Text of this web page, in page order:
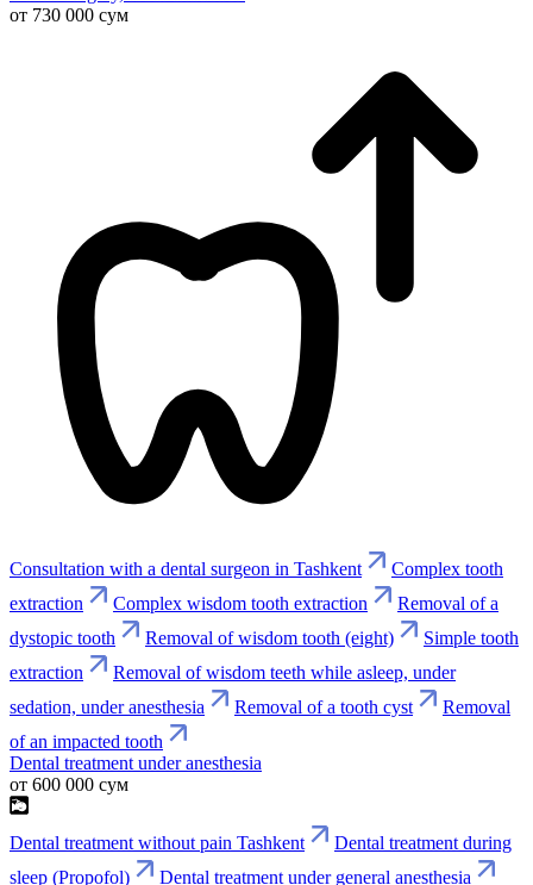
от 730 000 сум
Consultation with a dental surgeon in Tashkent
Complex tooth
extraction
Complex wisdom tooth extraction
Removal of a
dystopic tooth
Removal of wisdom tooth (eight)
Simple tooth
extraction
Removal of wisdom teeth while asleep, under
sedation, under anesthesia
Removal of a tooth cyst
Removal
of an impacted tooth
Dental treatment under anesthesia
от 600 000 сум
Dental treatment without pain Tashkent
Dental treatment during
sleep (Propofol)
Dental treatment under general anesthesia